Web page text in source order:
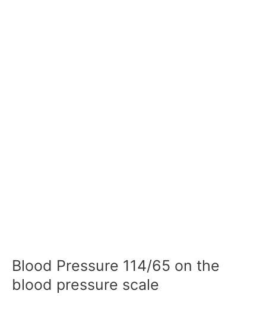
Blood Pressure 114/65 on the
blood pressure scale